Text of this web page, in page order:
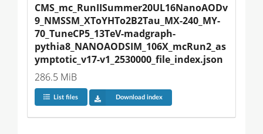
CMS_mc_RunIISummer20UL16NanoAODv
9_NMSSM_XToYHTo2B2Tau_MX-240_MY-
70_TuneCP5_13TeV-madgraph-
pythia8_NANOAODSIM_106X_mcRun2_as
ymptotic_v17-v1_2530000_file_index.json
286.5 MiB
List files Download index